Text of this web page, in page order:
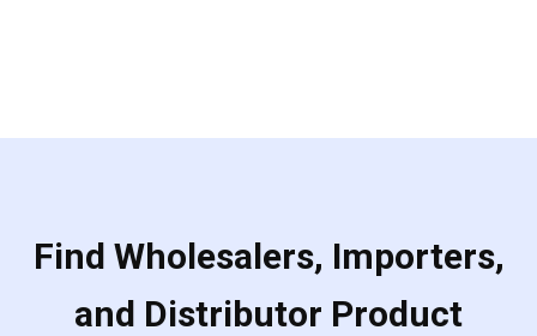
Find Wholesalers, Importers,
and Distributor Product